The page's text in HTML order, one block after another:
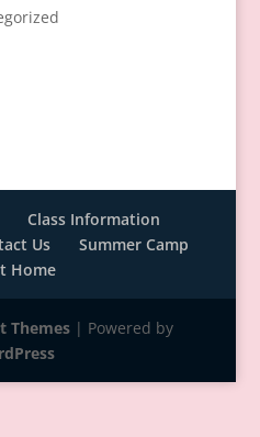
Class Information
Us
Summer Camp
Home
Themes| Powered by